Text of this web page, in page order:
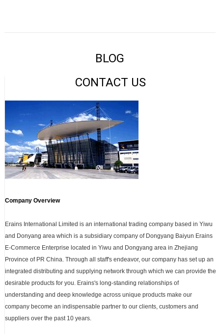
BLOG
CONTACT US
Company Overview
Erains International Limited is an international trading company based in Yiwu
and Donyang area which is a subsidiary company of Dongyang Baiyun Erains
E-Commerce Enterprise located in Yiwu and Dongyang area in Zhejiang
Province of PR China. Through all staff's endeavor, our company has set up an
integrated distributing and supplying network through which we can provide the
desirable products for you. Erains's long-standing relationships of
understanding and deep knowledge across unique products make our
company become an indispensable partner to our clients, customers and
suppliers over the past 10 years.